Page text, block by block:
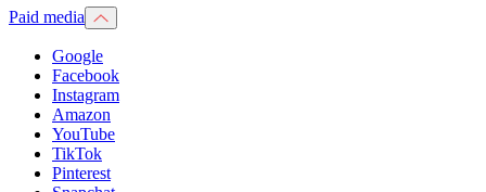
Paid media
Google
Facebook
Instagram
Amazon
YouTube
TikTok
Pinterest